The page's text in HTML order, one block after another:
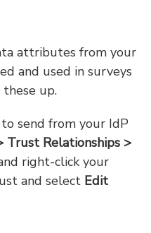
attributes from your
and used in surveys
up.
send from your IdP
Trust Relationships >
right-click your
and select Edit